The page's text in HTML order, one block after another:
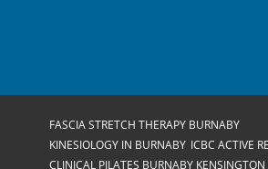
FASCIA STRETCH THERAPY BURNABY
KINESIOLOGY IN BURNABY ICBC ACTIVE
CLINICAL PILATES BURNABY KENSINGTON